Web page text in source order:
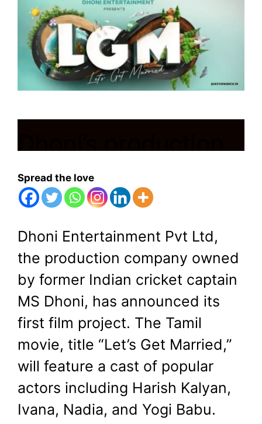
Dhoni’s production
company unveils
first film ‘Let’s Get
Married’ with
revealed cast.
January 27, 2023 by Shubham
Spread the love
Dhoni Entertainment Pvt Ltd,
the production company owned
by former Indian cricket captain
MS Dhoni, has announced its
first film project. The Tamil
movie, title “Let’s Get Married,”
will feature a cast of popular
actors including Harish Kalyan,
Ivana, Nadia, and Yogi Babu.